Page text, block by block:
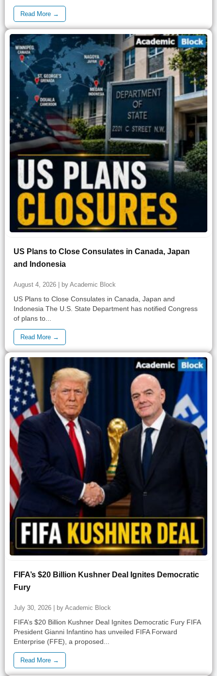
Read More →
US Plans to Close Consulates in Canada, Japan
and Indonesia
August 4, 2026 | by Academic Block
US Plans to Close Consulates in Canada, Japan and
Indonesia The U.S. State Department has notified Congress
of plans to...
Read More →
FIFA’s $20 Billion Kushner Deal Ignites Democratic
Fury
July 30, 2026 | by Academic Block
FIFA’s $20 Billion Kushner Deal Ignites Democratic Fury FIFA
President Gianni Infantino has unveiled FIFA Forward
Enterprise (FFE), a proposed...
Read More →